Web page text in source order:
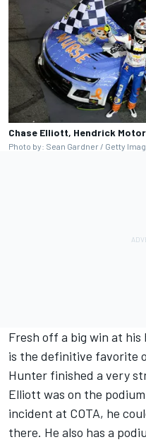
Chase Elliott, Hendrick
Photo by: Sean Gardner / Getty
Fresh off a big win at
is the definitive favorite
Hunter finished a very
Elliott was on the
incident at COTA, he
there. He also has a